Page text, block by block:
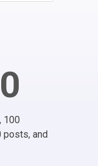
100
posts, and